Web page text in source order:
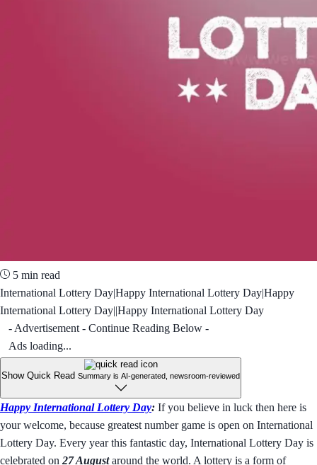
5 min read
International Lottery Day|Happy International Lottery Day|Happy
International Lottery Day||Happy International Lottery Day
- Advertisement - Continue Reading Below -
Ads loading...
Show Quick Read Summary is AI-generated, newsroom-reviewed
Happy International Lottery Day: If you believe in luck then here is
your welcome, because greatest number game is open on International
Lottery Day. Every year this fantastic day, International Lottery Day is
celebrated on 27 Augustaround the world. A lottery is a form of